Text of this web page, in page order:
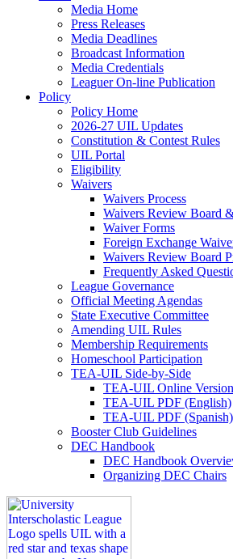
Media Home
Press Releases
Media Deadlines
Broadcast Information
Media Credentials
Leaguer On-line Publication
Policy
Policy Home
2026-27 UIL Updates
Constitution & Contest Rules
UIL Portal
Eligibility
Waivers
Waivers Process
Waivers Review Board
Waiver Forms
Foreign Exchange
Waivers Review Board
Frequently Asked
League Governance
Official Meeting Agendas
State Executive Committee
Amending UIL Rules
Membership Requirements
Homeschool Participation
TEA-UIL Side-by-Side
TEA-UIL Online Version
TEA-UIL PDF (English)
TEA-UIL PDF (Spanish)
Booster Club Guidelines
DEC Handbook
DEC Handbook
Organizing DEC Chairs